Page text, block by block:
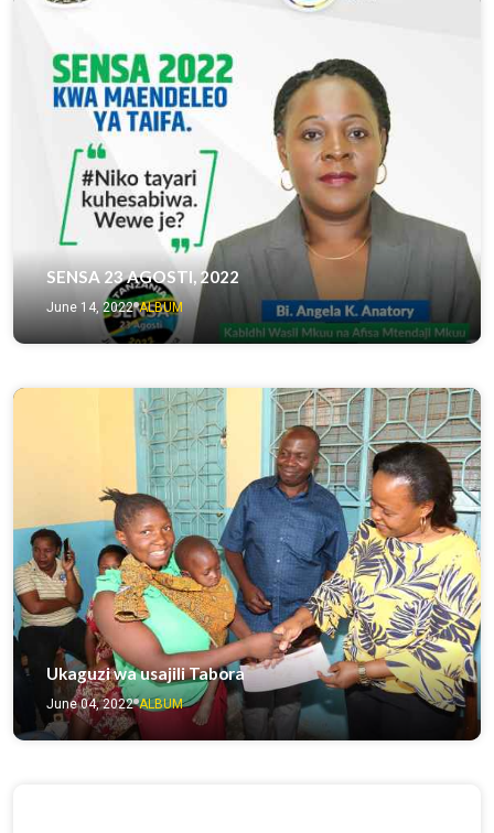
SENSA 23 AGOSTI, 2022
June 14, 2022 ALBUM
Ukaguzi wa usajili Tabora
June 04, 2022 ALBUM